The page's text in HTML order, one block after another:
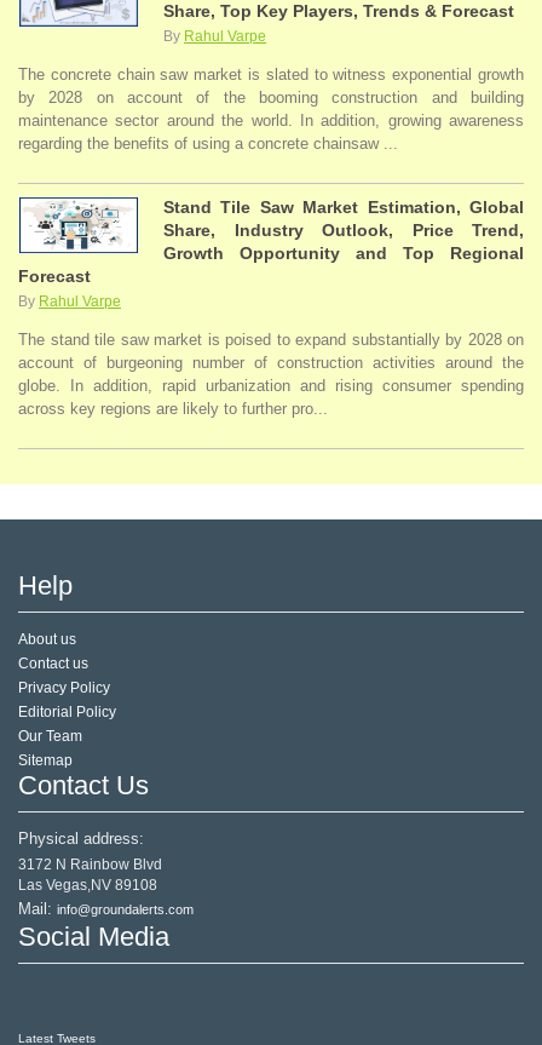
Share, Top Key Players, Trends & Forecast
By Rahul Varpe
The concrete chain saw market is slated to witness exponential growth
by 2028 on account of the booming construction and building
maintenance sector around the world. In addition, growing awareness
regarding the benefits of using a concrete chainsaw ...
Stand Tile Saw Market Estimation, Global
Share, Industry Outlook, Price Trend,
Growth Opportunity and Top Regional
Forecast
By Rahul Varpe
The stand tile saw market is poised to expand substantially by 2028 on
account of burgeoning number of construction activities around the
globe. In addition, rapid urbanization and rising consumer spending
across key regions are likely to further pro...
Help
About us
Contact us
Privacy Policy
Editorial Policy
Our Team
Sitemap
Contact Us
Physical address:
3172 N Rainbow Blvd
Las Vegas,NV 89108
Mail: info@groundalerts.com
Social Media
Latest Tweets